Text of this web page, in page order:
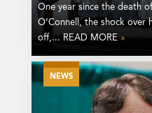
One year since the death
O’Connell, the shock over
off,... READ MORE »
NEWS